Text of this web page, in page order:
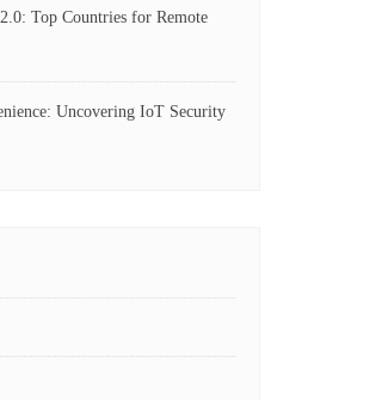
Top Countries for Remote
Uncovering IoT Security